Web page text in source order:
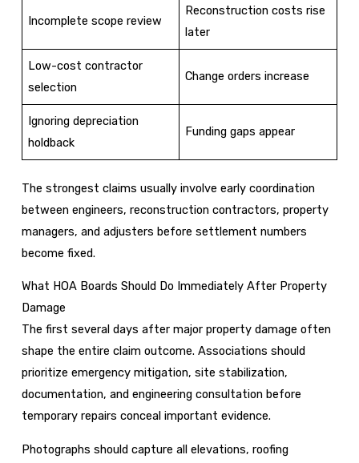
Incomplete scope review
Reconstruction costs rise
later
Low-cost contractor
selection
Change orders increase
Ignoring depreciation
holdback
Funding gaps appear
The strongest claims usually involve early coordination
between engineers, reconstruction contractors, property
managers, and adjusters before settlement numbers
become fixed.
What HOA Boards Should Do Immediately After Property
Damage
The first several days after major property damage often
shape the entire claim outcome. Associations should
prioritize emergency mitigation, site stabilization,
documentation, and engineering consultation before
temporary repairs conceal important evidence.
Photographs should capture all elevations, roofing